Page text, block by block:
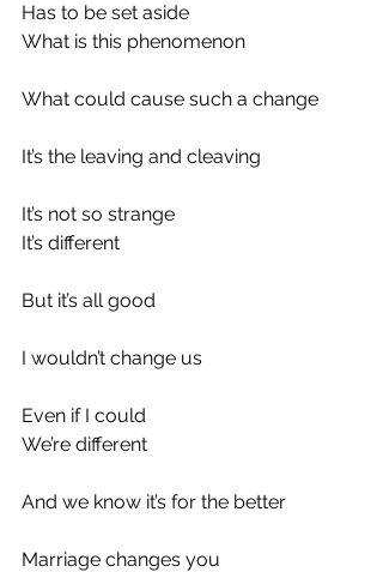
Has to be set aside
What is this phenomenon
What could cause such a change
It’s the leaving and cleaving
It’s not so strange
It’s different
But it’s all good
I wouldn’t change us
Even if I could
We’re different
And we know it’s for the better
Marriage changes you